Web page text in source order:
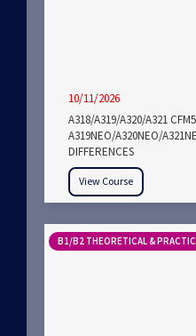
10/11/2026
A318/A319/A320/A321
A319NEO/A320NEO/
DIFFERENCES
View Course
B1/B2 THEORETICAL &